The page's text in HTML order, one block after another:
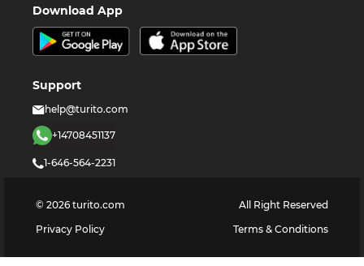
Download App
Support
help@turito.com
+14708451137
1-646-564-2231
© 2026 turito.com
All Right Reserved
Privacy Policy
Terms & Conditions